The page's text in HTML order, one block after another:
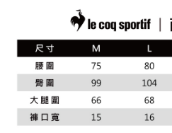
confirmation page.
4. If the transaction is not confirmed
or if the application fails the review
automatically canceled. If the OP Pay
review" stage, it means the system
evaluation details will not be disclosed.
[Payment Instructions]
1. Installment payments made through
and are not included in your telecom
sent after the monthly billing cycle.
verification to proceed with the checkout.
Secure: You can confirm the goods/
【"AFTEE Buy Now Pay Later"
Select "AFTEE Buy Now Pay Later" as
checkout. You will be redirected to the
checkout page. Complete the SMS
finalize the payment.
Within a few days of order placement,
Free shipping
付款後全家取貨
Free shipping
萊爾富取貨付款
Free shipping